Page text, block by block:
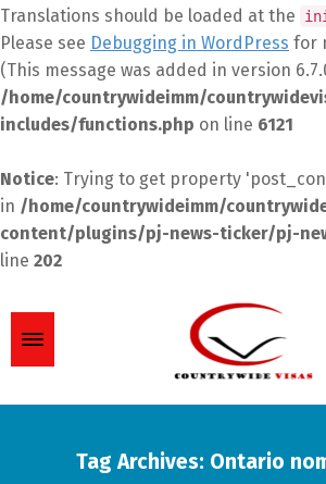
Translations should be loaded at the
Please see Debugging in WordPress for
(This message was added in version
/home/countrywideimm/
includes/functions.php on line 6121
Notice: Trying to get property
in /home/countrywideimm/
content/plugins/pj-news-ticker/pj-
line 202
Tag Archives: Ontario